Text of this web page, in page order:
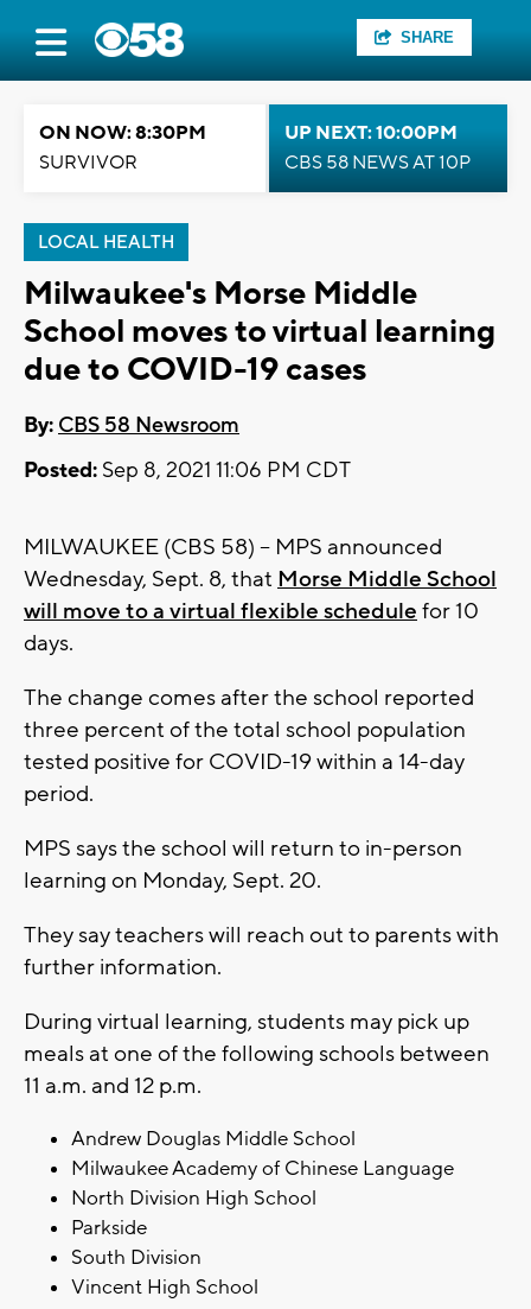
SHARE
ON NOW: 8:30PM
SURVIVOR
UP NEXT: 10:00PM
CBS 58 NEWS AT 10P
LOCAL HEALTH
Milwaukee's Morse Middle
School moves to virtual learning
due to COVID-19 cases
By: CBS 58 Newsroom
Posted: Sep 8, 2021 11:06 PM CDT
MILWAUKEE (CBS 58) -- MPS announced
Wednesday, Sept. 8, that Morse Middle School
will move to a virtual flexible schedule for 10
days.
The change comes after the school reported
three percent of the total school population
tested positive for COVID-19 within a 14-day
period.
MPS says the school will return to in-person
learning on Monday, Sept. 20.
They say teachers will reach out to parents with
further information.
During virtual learning, students may pick up
meals at one of the following schools between
11 a.m. and 12 p.m.
Andrew Douglas Middle School
Milwaukee Academy of Chinese Language
North Division High School
Parkside
South Division
Vincent High School